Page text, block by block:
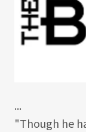
...
"Though he